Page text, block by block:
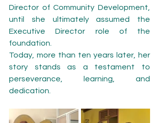
Director of Community Development,
until she ultimately assumed the
Executive Director role of the
foundation.
Today, more than ten years later, her
story stands as a testament to
perseverance, learning, and
dedication.